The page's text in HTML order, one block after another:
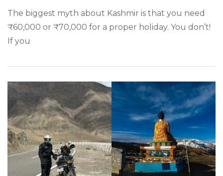
The biggest myth about Kashmir is that you need
₹60,000 or ₹70,000 for a proper holiday. You don’t!
If you